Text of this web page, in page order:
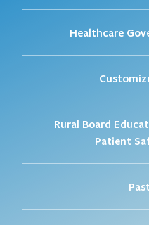
Healthcare
Rural Board
Patient